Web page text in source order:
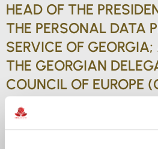
HEAD OF THE
THE PERSONAL DATA
SERVICE OF
THE GEORGIAN
COUNCIL OF EUROPE
COMMITTEE ON
INTELLIGENCE (CAI)